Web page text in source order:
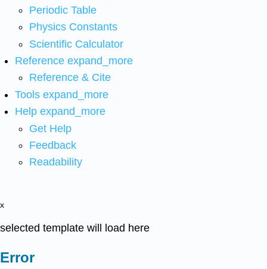
Periodic Table
Physics Constants
Scientific Calculator
Reference expand_more
Reference & Cite
Tools expand_more
Help expand_more
Get Help
Feedback
Readability
x
selected template will load here
Error